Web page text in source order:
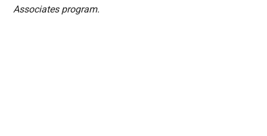
Associates program.